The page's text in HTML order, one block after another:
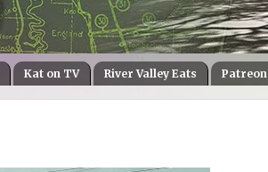
Kat on TV River Valley Eats Patreon